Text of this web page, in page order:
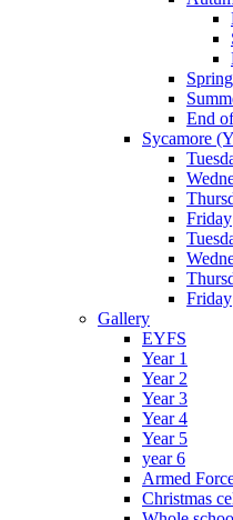
Spring
End
Sycamore
Friday
Friday
Gallery
EYFS
Year 1
Year 2
Year 3
Year 4
Year 5
year 6
Armed
Christmas